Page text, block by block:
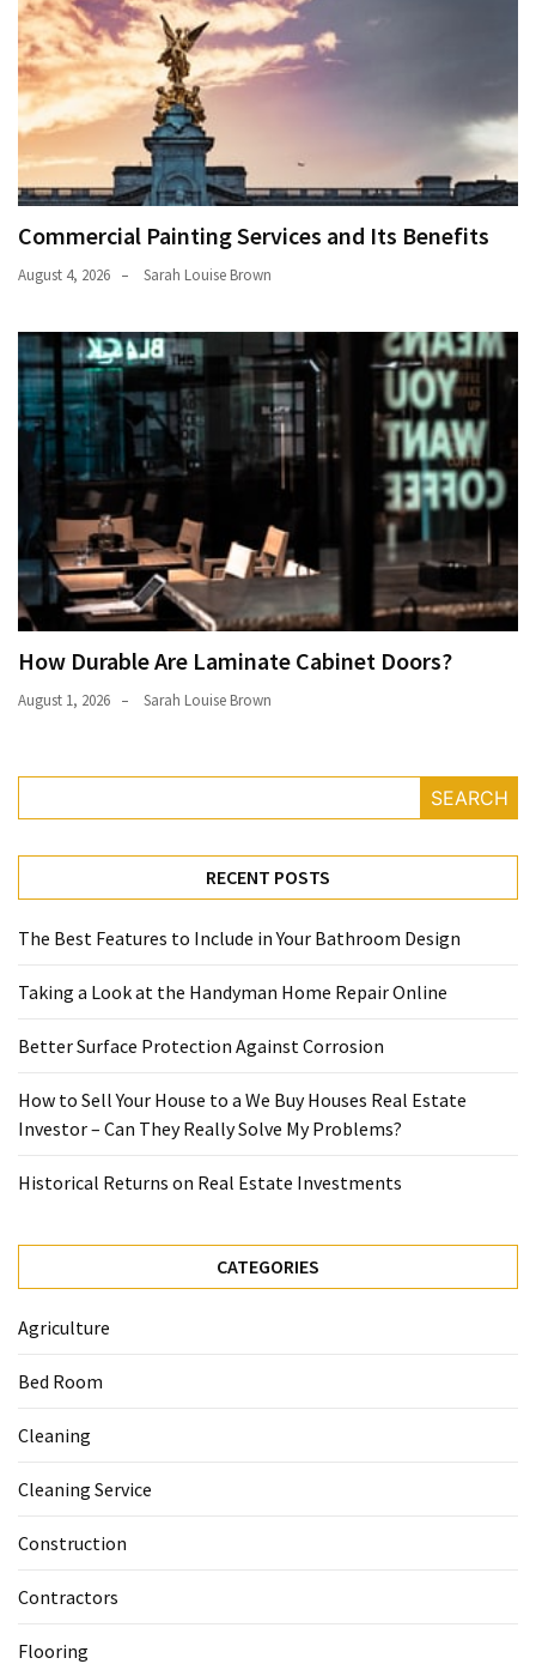
Commercial Painting Services and Its Benefits
August 4, 2026 Sarah Louise Brown
How Durable Are Laminate Cabinet Doors?
August 1, 2026 Sarah Louise Brown
SEARCH
RECENT POSTS
The Best Features to Include in Your Bathroom Design
Taking a Look at the Handyman Home Repair Online
Better Surface Protection Against Corrosion
How to Sell Your House to a We Buy Houses Real Estate
Investor – Can They Really Solve My Problems?
Historical Returns on Real Estate Investments
CATEGORIES
Agriculture
Bed Room
Cleaning
Cleaning Service
Construction
Contractors
Flooring